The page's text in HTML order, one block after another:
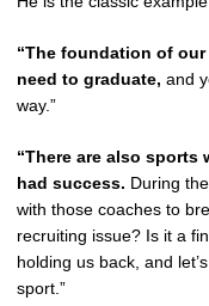
“The foundation of
need to graduate, and
way.”
“There are also sports
had success. During
with those coaches to
recruiting issue? Is it a
holding us back, and
sport.”